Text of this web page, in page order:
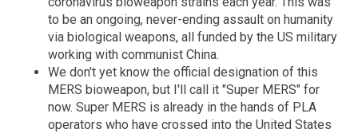
to be an ongoing, never-ending assault on humanity
via biological weapons, all funded by the US military
working with communist China.
We don't yet know the official designation of this
MERS bioweapon, but I'll call it "Super MERS" for
now. Super MERS is already in the hands of PLA
operators who have crossed into the United States